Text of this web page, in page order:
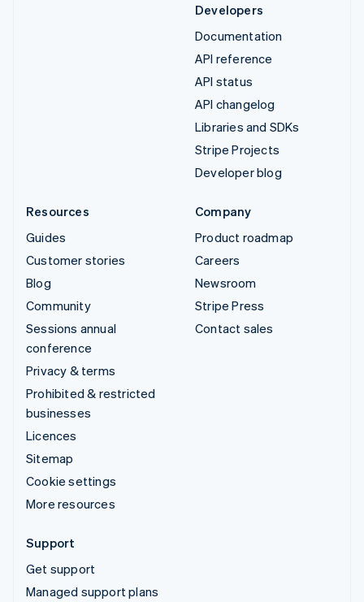
Developers
Documentation
API reference
API status
API changelog
Libraries and SDKs
Stripe Projects
Developer blog
Resources
Guides
Customer stories
Blog
Community
Sessions annual
conference
Privacy & terms
Prohibited & restricted
businesses
Licences
Sitemap
Cookie settings
More resources
Company
Product roadmap
Careers
Newsroom
Stripe Press
Contact sales
Support
Get support
Managed support plans